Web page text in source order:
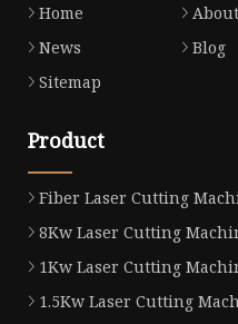
Home
News
Blog
Sitemap
Product
Fiber Laser Cutting
8Kw Laser Cutting
1Kw Laser Cutting
1.5Kw Laser Cutting